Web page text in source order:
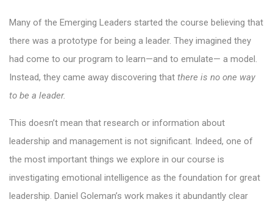
Many of the Emerging Leaders started the course believing that
there was a prototype for being a leader. They imagined they
had come to our program to learn—and to emulate— a model.
Instead, they came away discovering that there is no one way
to be a leader.
This doesn’t mean that research or information about
leadership and management is not significant. Indeed, one of
the most important things we explore in our course is
investigating emotional intelligence as the foundation for great
leadership. Daniel Goleman’s work makes it abundantly clear